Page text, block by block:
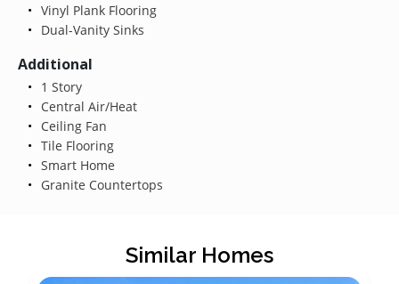
Vinyl Plank Flooring
Dual-Vanity Sinks
Additional
1 Story
Central Air/Heat
Ceiling Fan
Tile Flooring
Smart Home
Granite Countertops
Similar Homes